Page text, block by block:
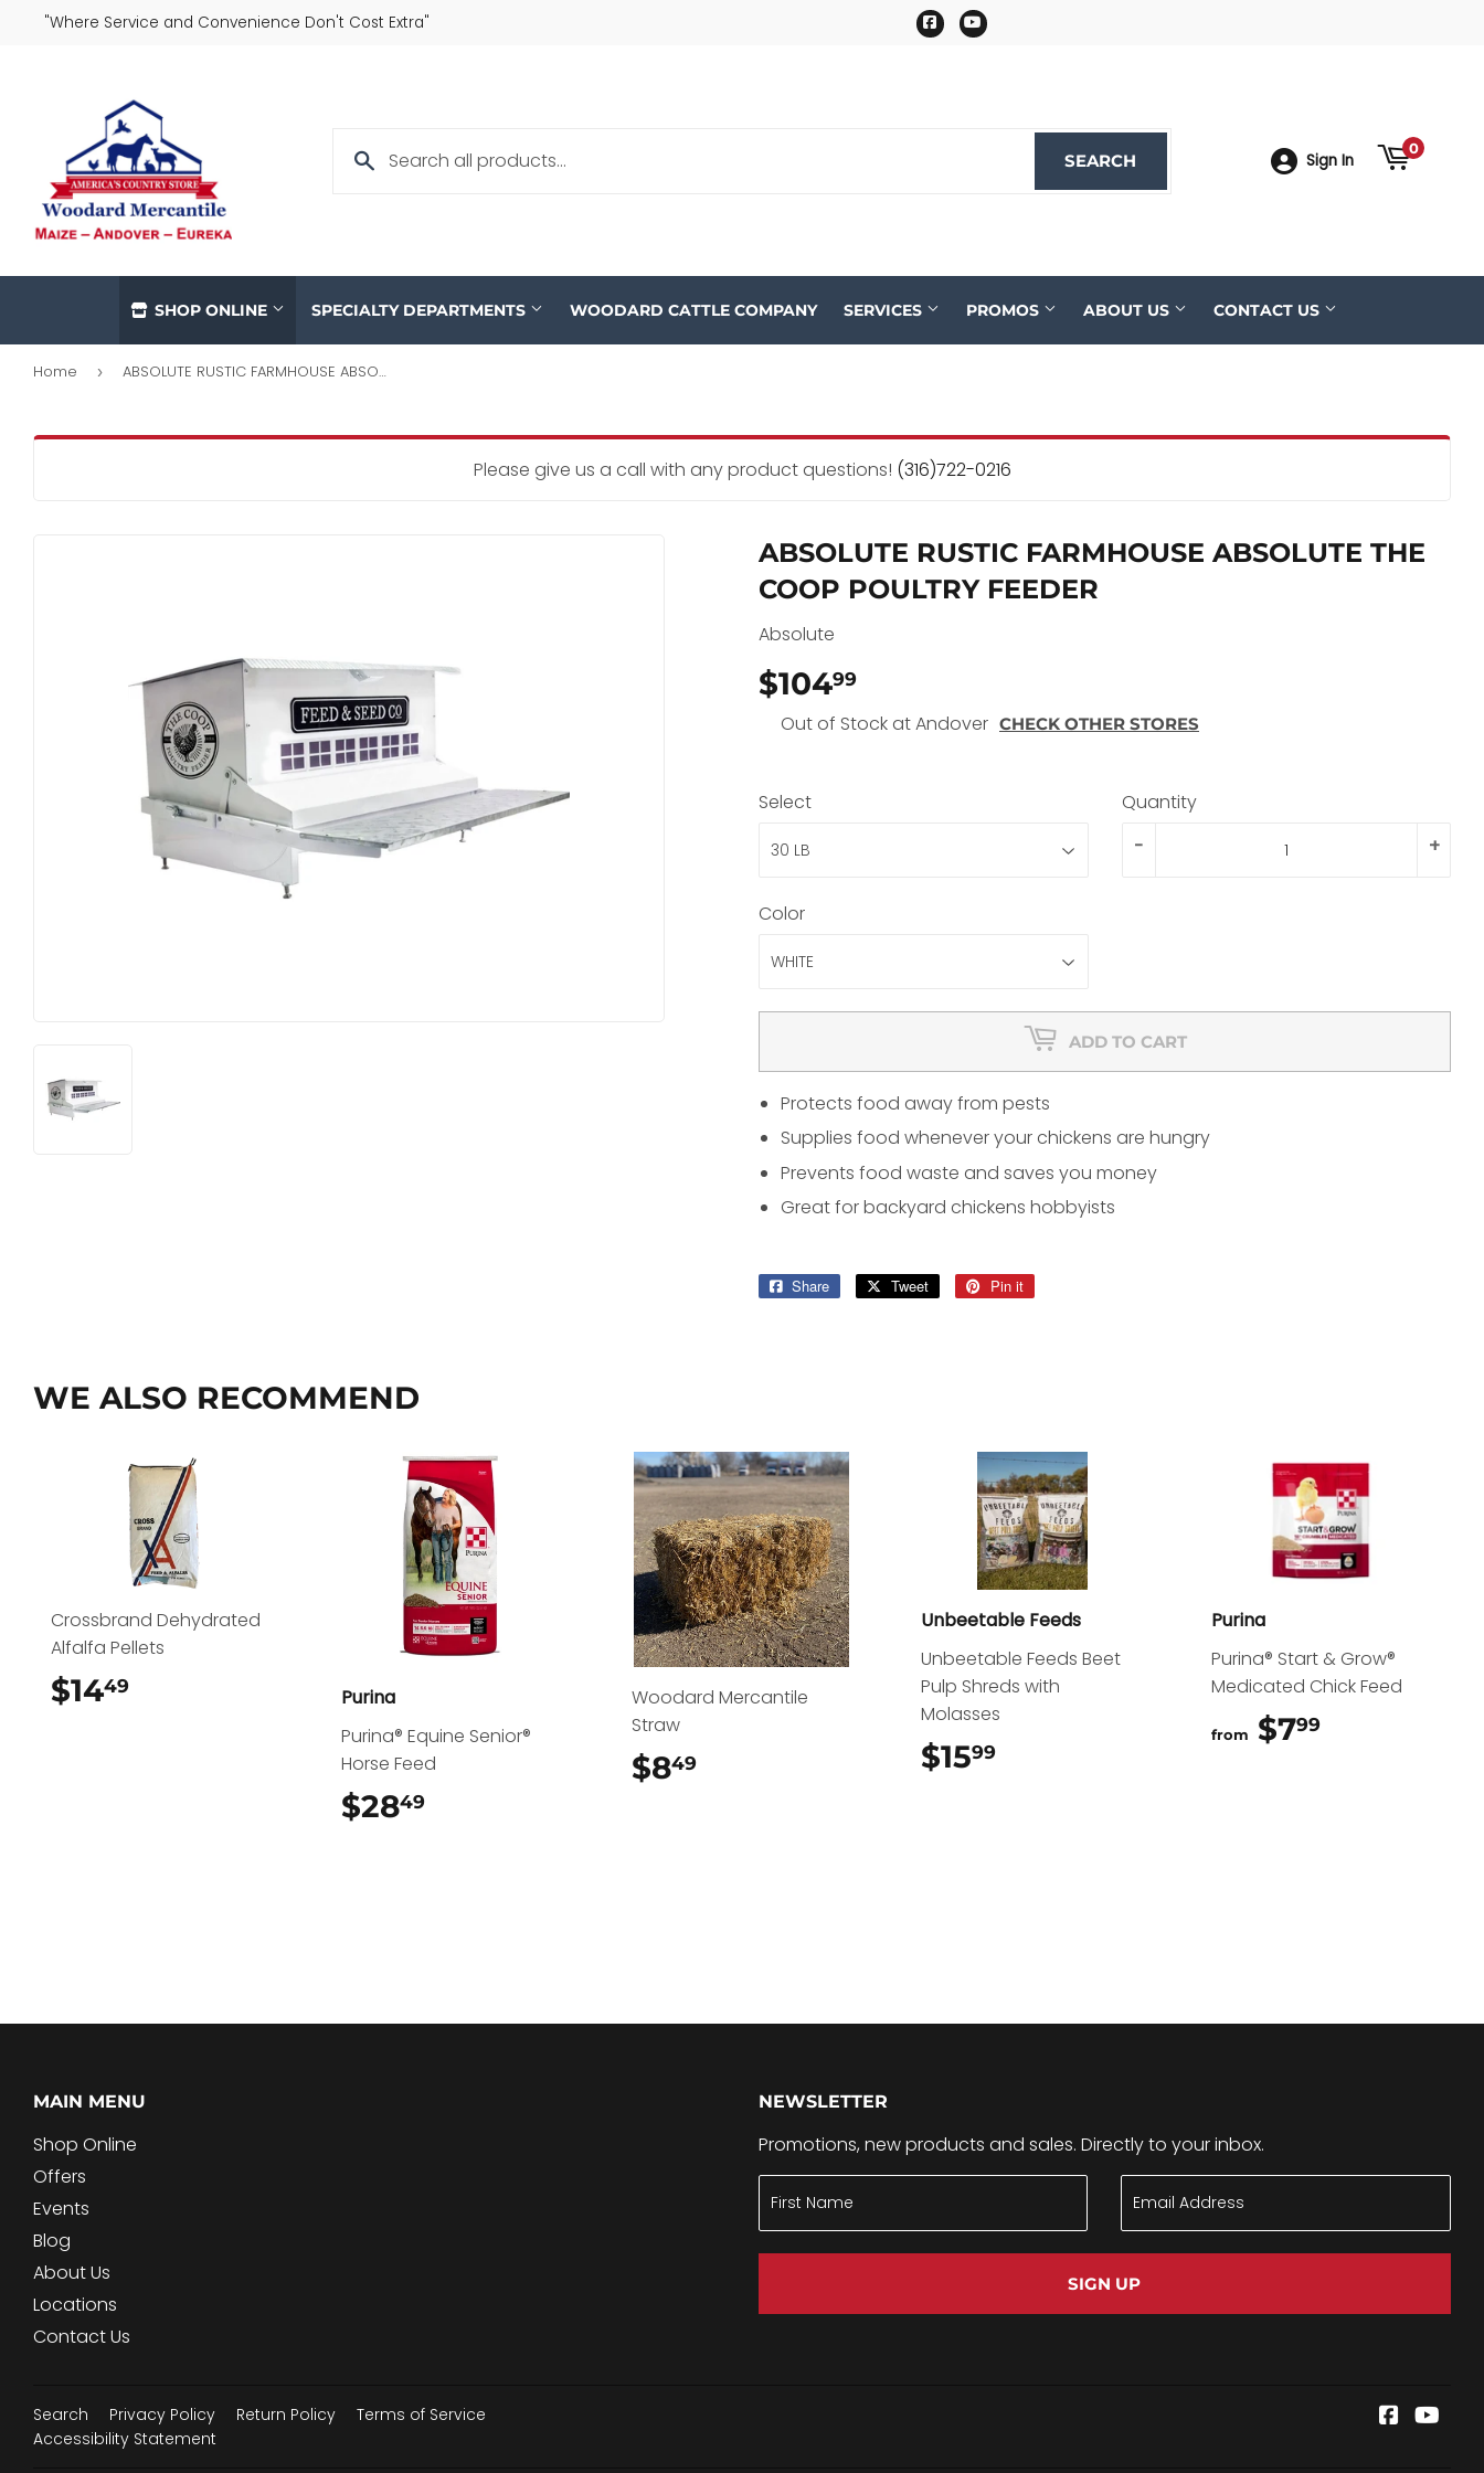
"Where Service and Convenience Don't Cost Extra" FacebookYouTube
SEARCH Sign In
0
SHOP ONLINE SPECIALTY DEPARTMENTS WOODARD CATTLE COMPANY SERVICES PROMOS ABOUT US CONTACT US
Home › ABSOLUTE RUSTIC FARMHOUSE ABSOLUTE THE COOP POULTRY FEEDER
Please give us a call with any product questions! (316)722-0216
ABSOLUTE RUSTIC FARMHOUSE ABSOLUTE THE
COOP POULTRY FEEDER
Absolute
$10499
Out of Stock at Andover CHECK OTHER STORES
Select
Color
Quantity
+
-
ADD TO CART
Protects food away from pests
Supplies food whenever your chickens are hungry
Prevents food waste and saves you money
Great for backyard chickens hobbyists
Share
Share
Tweet
Tweet
Pin it
WE ALSO RECOMMEND
Crossbrand Dehydrated
Alfalfa Pellets
$1449
Purina
Purina® Equine Senior®
Horse Feed
$2849$28.49
Woodard Mercantile
Straw
$849$8.49
Unbeetable Feeds
Unbeetable Feeds Beet
Pulp Shreds with
Molasses
$1599
Purina
Purina® Start & Grow®
Medicated Chick Feed
from $799
MAIN MENU
Shop Online
Offers
Events
Blog
About Us
Locations
Contact Us
NEWSLETTER
Promotions, new products and sales. Directly to your inbox.
SIGN UP
Search Privacy Policy Return Policy
Terms of Service
Accessibility Statement
Facebook